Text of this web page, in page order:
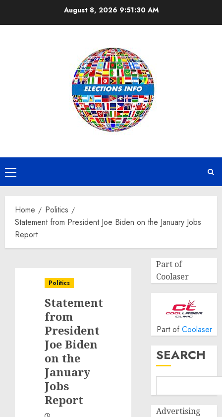
August 8, 2026 9:51:30 AM
Primary
Menu
Home
Politics
Statement from President Joe Biden on the January Jobs
Report
Politics
Statement
from
President
Joe Biden
on the
January
Jobs
Report
Part of
Coolaser
Part of Coolaser
SEARCH
Advertising